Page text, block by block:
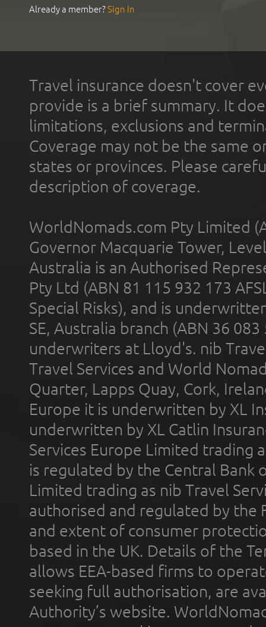
Already a member?Sign In
Travel insurance doesn't cover
provide is a brief summary. It
limitations, exclusions and
Coverage may not be the same
states or provinces. Please
description of coverage.
WorldNomads.com Pty Limited
Governor Macquarie Tower,
Australia is an Authorised
Pty Ltd (ABN 81 115 932 173
Special Risks), and is
SE, Australia branch (ABN 36
underwriters at Lloyd's. nib
Travel Services and World
Quarter, Lapps Quay, Cork,
Europe it is underwritten by XL
underwritten by XL Catlin
Services Europe Limited trading
is regulated by the Central Bank
Limited trading as nib Travel
authorised and regulated by the
and extent of consumer
based in the UK. Details of the
allows EEA-based firms to
seeking full authorisation, are
Authority’s website.